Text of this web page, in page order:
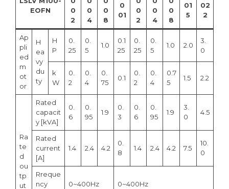
EOFN
0
2
0
4
0
8
0
01
0
2
0
4
0
8
01
5
02
2
Ap
pli
ed
m
ot
or
H
ea
vy
du
ty
H
P
0.
25
0.
5
1.0
0.1
25
0.
25
0.
5
1.0 2.0
3.
0
k
W
0.
2
0.
4
0.
75
0.1
0.
2
0.
4
0.7
5
1.5 2.2
Ra
te
d
ou
tp
ut
Rated
capacit
y [kVA]
0.
6
0.
95
1.9
0.
3
0.
6
0.
95
1.9
3.
0
4.5
Rated
current
[A]
1.4 2.4 4.2
0.
8
1.4 2.4 4.2 7.5
10.
0
Rreque
ncy
0~400Hz 0~400Hz